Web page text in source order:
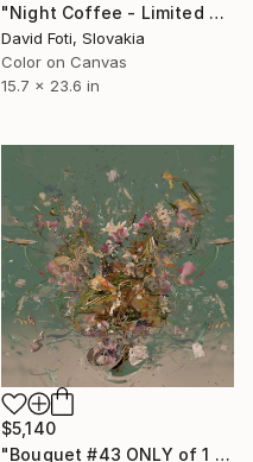
"Night Coffee - Limited Edition of 900" Photograph
David Foti, Slovakia
Color on Canvas
15.7 x 23.6 in
$5,140
"Bouquet #43 ONLY of 1 + 1 AP" Photograph